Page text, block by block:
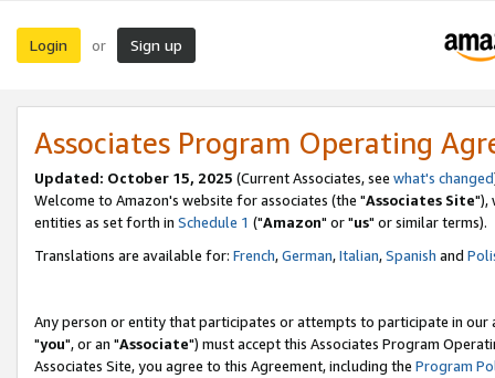
Login or Sign up
Associates Program Operating
Updated: October 15, 2025 (Current Associates, see what's changed
Welcome to Amazon's website for associates (the "Associates Site"),
entities as set forth in Schedule 1 ("Amazon" or "us" or similar terms).
Translations are available for: French,German,Italian,Spanish and
Any person or entity that participates or attempts to participate in our
"you", or an "Associate") must accept this Associates Program
Associates Site, you agree to this Agreement, including the Program